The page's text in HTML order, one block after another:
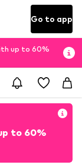
Go to app
up to 60%
to 60%